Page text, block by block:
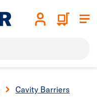
Cavity Barriers